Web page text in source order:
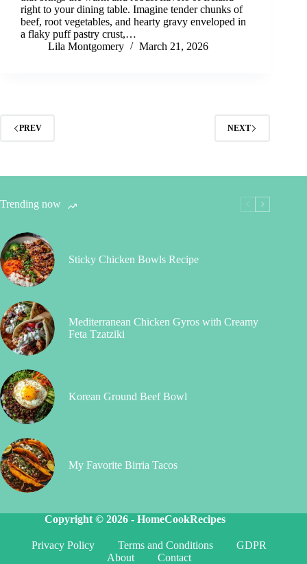
right to your dining table. Imagine tender chunks of
beef, root vegetables, and hearty gravy enveloped in
a flaky puff pastry crust,…
Lila Montgomery
March 21, 2026
PREV NEXT
Trending now
Sticky Chicken Bowls Recipe
Mediterranean Chicken Gyros with Creamy
Feta Tzatziki
Korean Ground Beef Bowl
My Favorite Birria Tacos
Copyright © 2026 -HomeCookRecipes
Privacy Policy Terms and Conditions
GDPR
About
Contact